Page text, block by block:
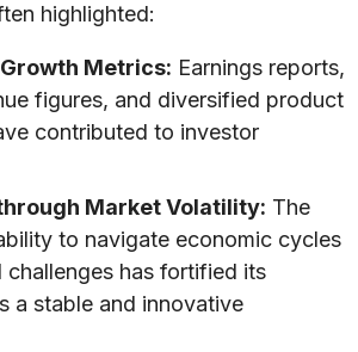
highlighted:
Metrics: Earnings reports,
figures, and diversified product
contributed to investor
Market Volatility: The
to navigate economic cycles
challenges has fortified its
a stable and innovative